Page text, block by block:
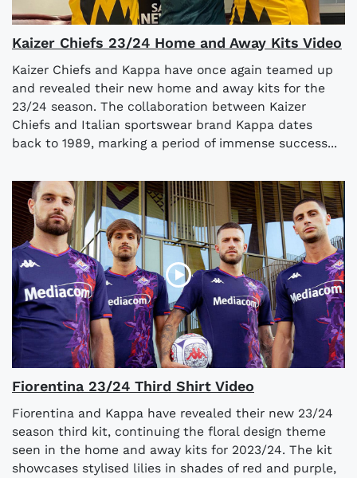
Kaizer Chiefs 23/24 Home and Away Kits Video
Kaizer Chiefs and Kappa have once again teamed up
and revealed their new home and away kits for the
23/24 season. The collaboration between Kaizer
Chiefs and Italian sportswear brand Kappa dates
back to 1989, marking a period of immense success...
Fiorentina 23/24 Third Shirt Video
Fiorentina and Kappa have revealed their new 23/24
season third kit, continuing the floral design theme
seen in the home and away kits for 2023/24. The kit
showcases stylised lilies in shades of red and purple,